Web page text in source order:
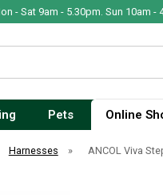
- Sat 9am - 5.30pm. Sun 10am -
Pets Online
Harnesses » ANCOL Viva